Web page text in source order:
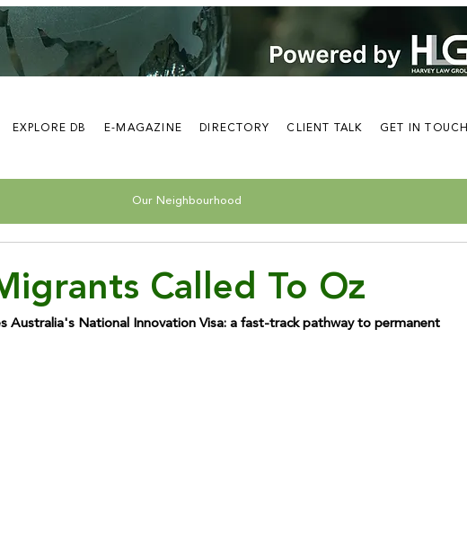
EXPLORE DB E-MAGAZINE DIRECTORY CLIENT TALK GET IN TOUCH
Our Neighbourhood
Called To Oz
Australia's National Innovation Visa: a fast-track pathway to permanent